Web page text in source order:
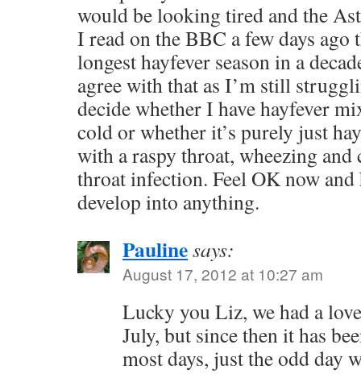
would be looking tired and the
I read on the BBC a few days ago
longest hayfever season in a
agree with that as I’m still
decide whether I have hayfever
cold or whether it’s purely just
with a raspy throat, wheezing and
throat infection. Feel OK now and
develop into anything.
Paulinesays:
August 17, 2012 at 10:27 am
Lucky you Liz, we had a
July, but since then it has
most days, just the odd day